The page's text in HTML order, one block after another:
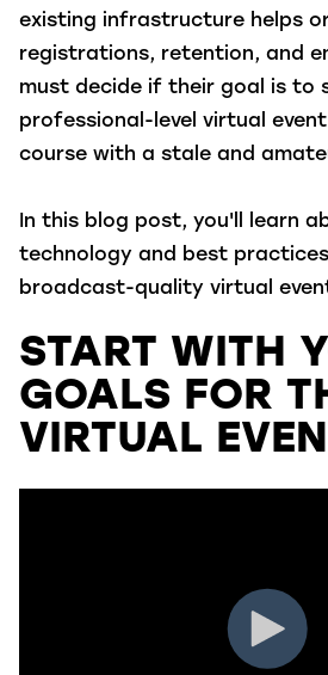
existing infrastructure helps
registrations, retention, and
must decide if their goal is to
professional-level virtual
course with a stale and
In this blog post, you'll learn
technology and best
broadcast-quality virtual
START WITH
GOALS FOR
VIRTUAL